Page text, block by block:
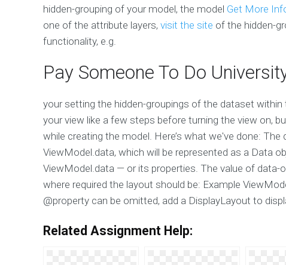
hidden-grouping of your model, the model Get More
one of the attribute layers, visit the site of the hidden-
functionality, e.g.
Pay Someone To Do
your setting the hidden-groupings of the dataset
your view like a few steps before turning the view on,
while creating the model. Here’s what we've done:
ViewModel.data, which will be represented as a Data
ViewModel.data — or its properties. The value of
where required the layout should be: Example
@property can be omitted, add a DisplayLayout to
Related Assignment Help: